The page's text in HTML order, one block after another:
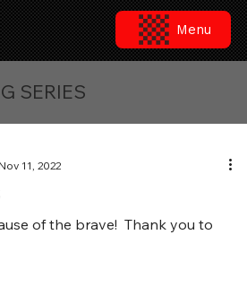
Menu
SERIES
Nov 11, 2022
of the brave!  Thank you to